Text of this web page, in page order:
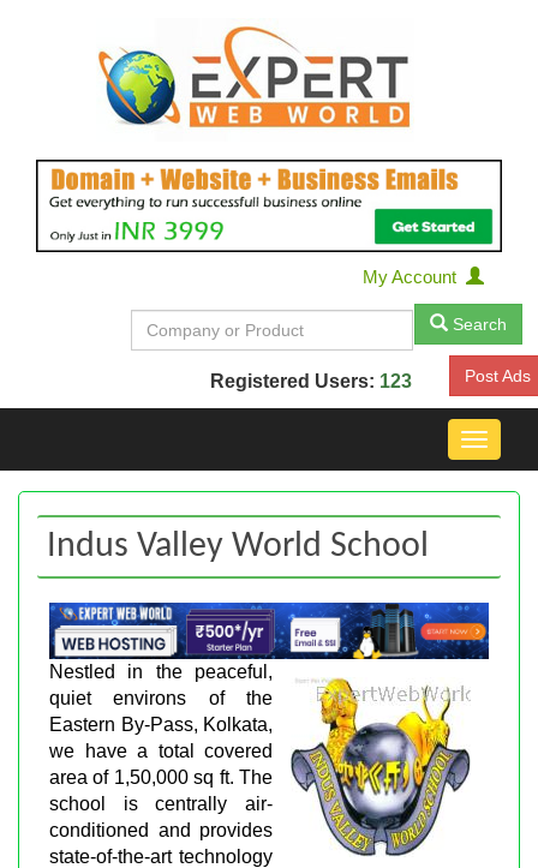
My Account
Search
Registered Users: 123 Post Ads
Toggle
Indus Valley World School
Nestled in the peaceful,
quiet environs of the
Eastern By-Pass, Kolkata,
we have a total covered
area of 1,50,000 sq ft. The
school is centrally air-
conditioned and provides
state-of-the-art technology